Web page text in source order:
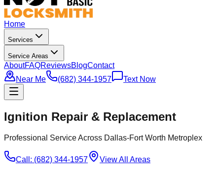
Home
Services
Service Areas
AboutFAQReviewsBlogContact
Near Me
(682) 344-1957 Text Now
Ignition Repair & Replacement
Professional Service Across Dallas-Fort Worth Metroplex
Call: (682) 344-1957 View All Areas